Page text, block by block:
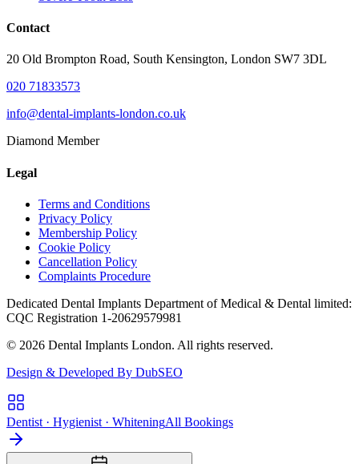
Contact
20 Old Brompton Road, South Kensington, London SW7 3DL
020 71833573
info@dental-implants-london.co.uk
Diamond Member
Legal
Terms and Conditions
Privacy Policy
Membership Policy
Cookie Policy
Cancellation Policy
Complaints Procedure
Dedicated Dental Implants Department of Medical & Dental limited:
CQC Registration 1-20629579981
© 2026 Dental Implants London. All rights reserved.
Design & Developed By DubSEO
Dentist · Hygienist · WhiteningAll Bookings